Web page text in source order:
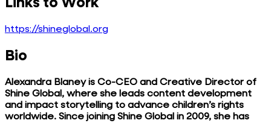
Links to Work
https://shineglobal.org
Bio
Alexandra Blaney is Co-CEO and Creative Director of
Shine Global, where she leads content development
and impact storytelling to advance children’s rights
worldwide. Since joining Shine Global in 2009, she has